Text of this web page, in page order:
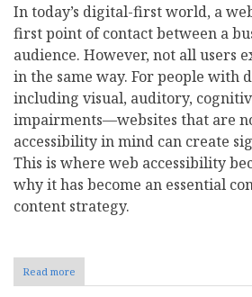
In today’s digital-first world, a
first point of contact between a
audience. However, not all users
in the same way. For people with
including visual, auditory,
impairments—websites that are
accessibility in mind can create
This is where web accessibility
why it has become an essential
content strategy.
Read more
Why